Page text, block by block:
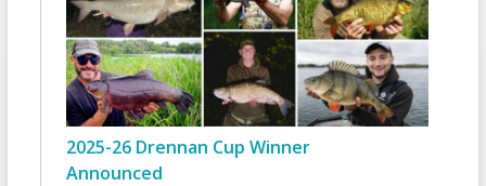
2025-26 Drennan Cup Winner
Announced